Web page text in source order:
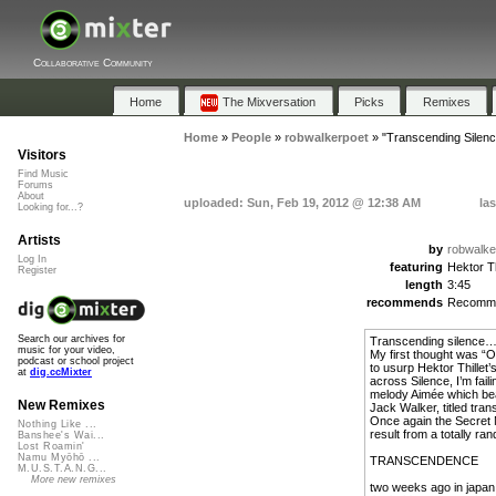
Collaborative Community
Home The Mixversation Picks Remixes
Home» People» robwalkerpoet» "Transcending
uploaded: Sun, Feb 19, 2012 @ 12:38 AM
by
featuring Hektor
length 3:45
recommends
Transcending silence…
My first thought was
to usurp Hektor
across Silence, I’m
melody Aimée which
Jack Walker, titled
Once again the Secret
result from a totally
TRANSCENDENCE
two weeks ago in
Visitors
Find Music
Forums
About
Looking for...?
Artists
Log In
Register
Search our archives for
music for your video,
podcast or school project
at dig.ccMixter
New Remixes
Nothing Like ...
Banshee's Wai...
Lost Roamin'
Namu Myōhō ...
M.U.S.T.A.N.G...
More new remixes